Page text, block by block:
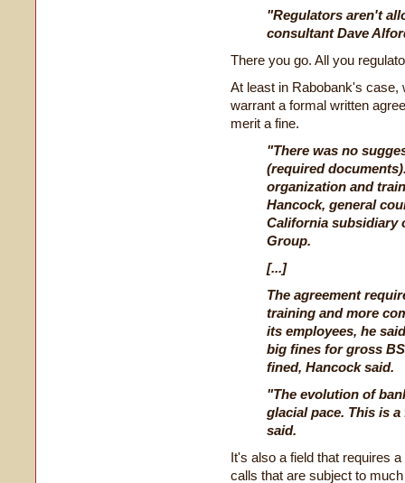
"Regulators aren't
consultant Dave
There you go. All you
At least in Rabobank's case,
warrant a formal written
merit a fine.
"There was no
(required
organization and
Hancock, general
California subsidiary
Group.
[...]
The agreement
training and more
its employees, he
big fines for gross
fined, Hancock said.
"The evolution of
glacial pace. This is
said.
It's also a field that requires
calls that are subject to